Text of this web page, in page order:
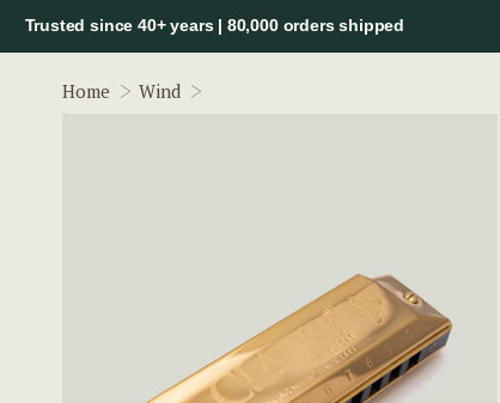
Trusted since 40+ years | 80,000 orders shipped
Home Wind